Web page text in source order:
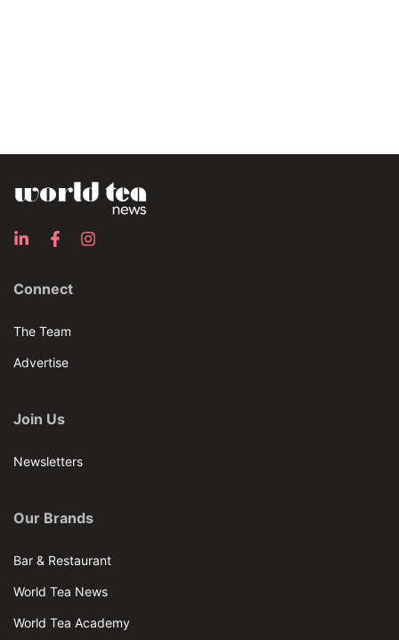
Connect
The Team
Advertise
Join Us
Newsletters
Our Brands
Bar & Restaurant
World Tea News
World Tea Academy